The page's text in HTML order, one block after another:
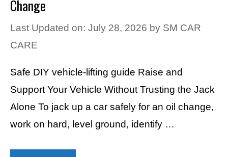
Change
Last Updated on: July 28, 2026 by SM CAR
CARE
Safe DIY vehicle-lifting guide Raise and
Support Your Vehicle Without Trusting the Jack
Alone To jack up a car safely for an oil change,
work on hard, level ground, identify …